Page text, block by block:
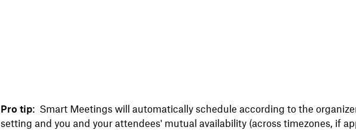
Pro tip: Smart Meetings will automatically schedule according to the
setting and you and your attendees' mutual availability (across timezones, if